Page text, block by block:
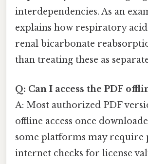
interdependencies. As an
explains how respiratory
renal bicarbonate
than treating these as
Q: Can I access the PDF
A: Most authorized PDF
offline access once
some platforms may require
internet checks for license